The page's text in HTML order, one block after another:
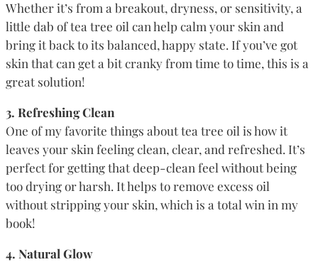
Whether it’s from a breakout, dryness, or sensitivity, a
little dab of tea tree oil can help calm your skin and
bring it back to its balanced, happy state. If you’ve got
skin that can get a bit cranky from time to time, this is a
great solution!
3. Refreshing Clean
One of my favorite things about tea tree oil is how it
leaves your skin feeling clean, clear, and refreshed. It’s
perfect for getting that deep-clean feel without being
too drying or harsh. It helps to remove excess oil
without stripping your skin, which is a total win in my
book!
4. Natural Glow